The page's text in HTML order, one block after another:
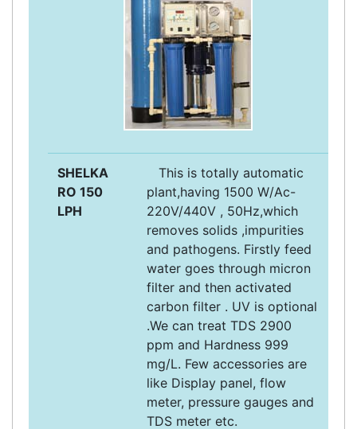
SHELKA
RO 150
LPH
This is totally automatic
plant,having 1500 W/Ac-
220V/440V , 50Hz,which
removes solids ,impurities
and pathogens. Firstly feed
water goes through micron
filter and then activated
carbon filter . UV is optional
.We can treat TDS 2900
ppm and Hardness 999
mg/L. Few accessories are
like Display panel, flow
meter, pressure gauges and
TDS meter etc.